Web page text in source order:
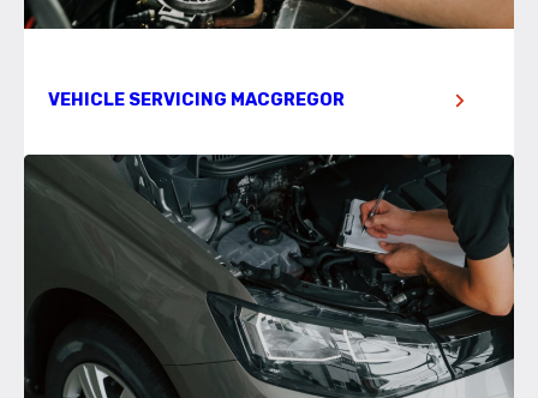
VEHICLE SERVICING MACGREGOR